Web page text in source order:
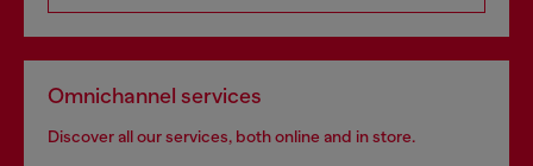
Omnichannel services
Discover all our services, both online and in store.